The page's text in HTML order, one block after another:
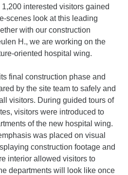
interested visitors gained
scenes look at this leading
with our construction
H., we are working on the
oriented hospital wing.
final construction phase and
by the site team to safely and
visitors. During guided tours of
visitors were introduced to
of the new hospital wing.
was placed on visual
construction footage and
interior allowed visitors to
departments will look like once